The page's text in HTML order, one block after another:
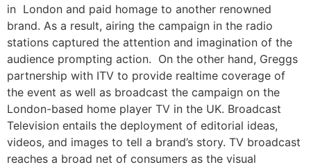
in London and paid homage to another renowned
brand. As a result, airing the campaign in the radio
stations captured the attention and imagination of the
audience prompting action. On the other hand, Greggs
partnership with ITV to provide realtime coverage of
the event as well as broadcast the campaign on the
London-based home player TV in the UK. Broadcast
Television entails the deployment of editorial ideas,
videos, and images to tell a brand’s story. TV broadcast
reaches a broad net of consumers as the visual